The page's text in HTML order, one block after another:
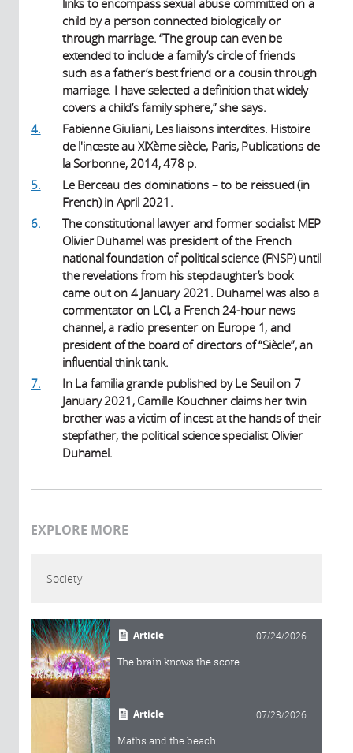
child by a person connected biologically or
through marriage. “The group can even be
extended to include a family’s circle of friends
such as a father’s best friend or a cousin through
marriage. I have selected a definition that widely
covers a child’s family sphere,” she says.
4.
Fabienne Giuliani, Les liaisons interdites. Histoire
de l'inceste au XIXème siècle, Paris, Publications de
la Sorbonne, 2014, 478 p.
5.
Le Berceau des dominations – to be reissued (in
French) in April 2021.
6.
The constitutional lawyer and former socialist MEP
Olivier Duhamel was president of the French
national foundation of political science (FNSP) until
the revelations from his stepdaughter’s book
came out on 4 January 2021. Duhamel was also a
commentator on LCI, a French 24-hour news
channel, a radio presenter on Europe 1, and
president of the board of directors of “Siècle”, an
influential think tank.
7.
In La familia grande published by Le Seuil on 7
January 2021, Camille Kouchner claims her twin
brother was a victim of incest at the hands of their
stepfather, the political science specialist Olivier
Duhamel.
EXPLORE MORE
Society
Article 07/24/2026
The brain knows the score
Article 07/23/2026
Maths and the beach